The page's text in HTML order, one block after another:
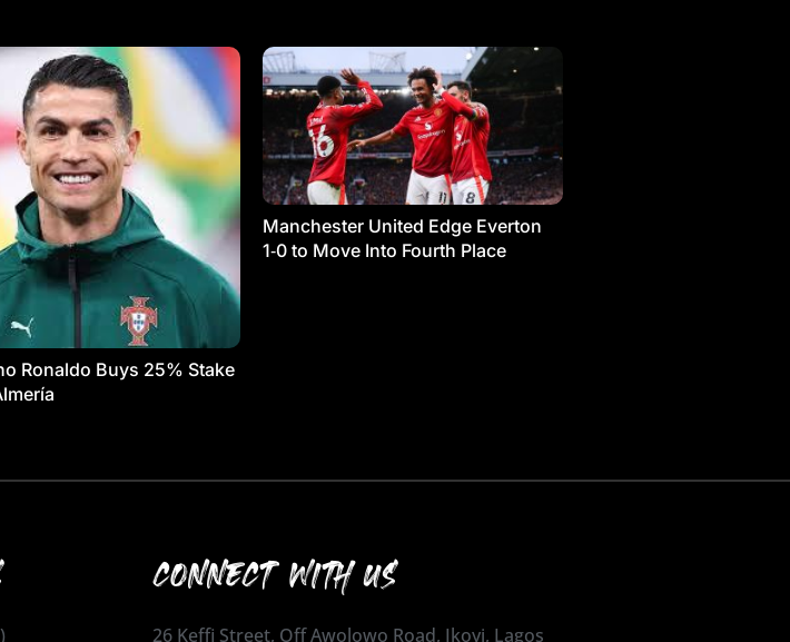
Ronaldo Buys 25% Stake
Manchester United Edge Everton
1‑0 to Move Into Fourth Place
CONNECT WITH US
26 Keffi Street, Off Awolowo Road, Ikoyi, Lagos